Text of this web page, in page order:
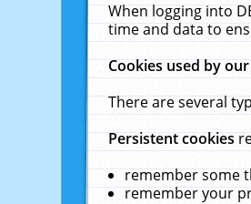
When logging into
time and data to
Cookies used by
There are several
Persistent cookies
remember some
remember your